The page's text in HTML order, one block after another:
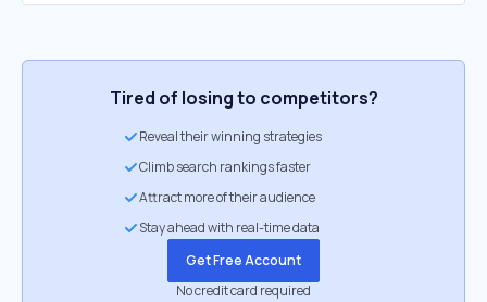
Tired of losing to competitors?
Reveal their winning strategies
Climb search rankings faster
Attract more of their audience
Stay ahead with real-time data
Get Free Account
No credit card required